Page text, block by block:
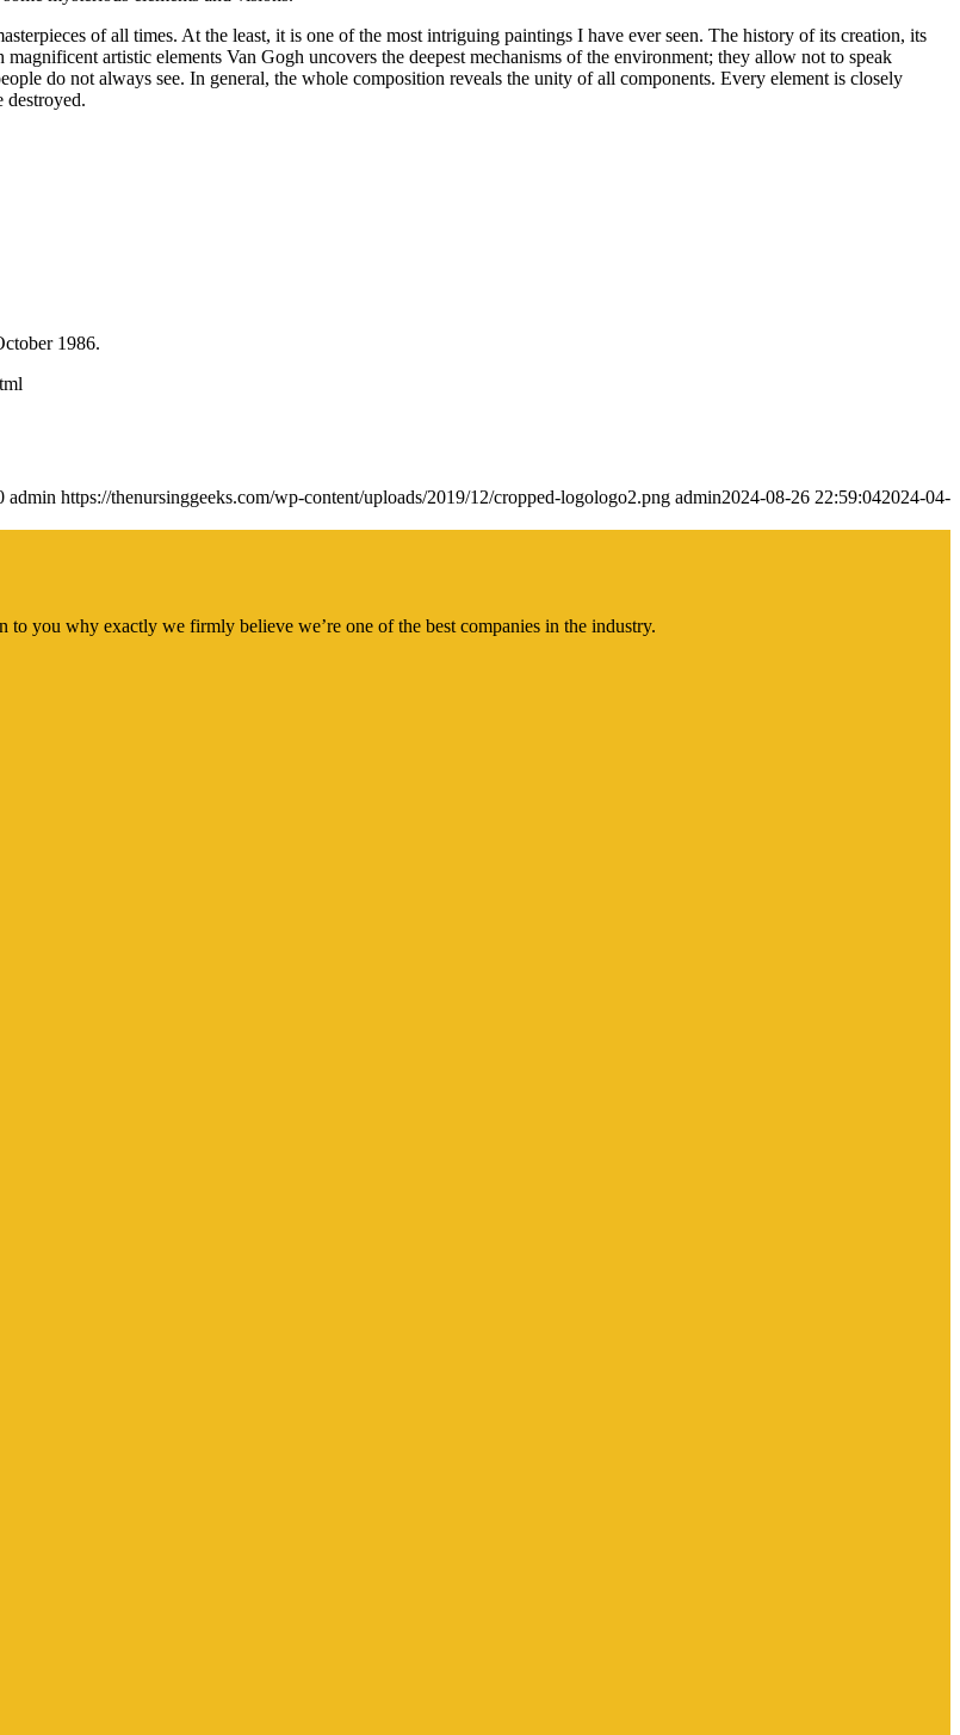
of all times. At the least, it is one of the most intriguing paintings I have ever seen. The history of its creation, its
artistic elements Van Gogh uncovers the deepest mechanisms of the environment; they allow not to speak
do not always see. In general, the whole composition reveals the unity of all components. Every element is closely
destroyed.
1986.
admin https://thenursinggeeks.com/wp-content/uploads/2019/12/cropped-logologo2.png admin2024-08-26 22:59:042024-04-
to you why exactly we firmly believe we’re one of the best companies in the industry.